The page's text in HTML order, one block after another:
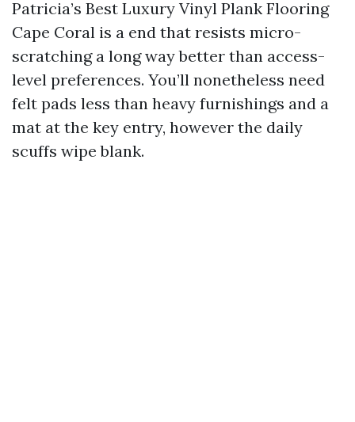
Patricia’s Best Luxury Vinyl Plank Flooring
Cape Coral is a end that resists micro-
scratching a long way better than access-
level preferences. You’ll nonetheless need
felt pads less than heavy furnishings and a
mat at the key entry, however the daily
scuffs wipe blank.